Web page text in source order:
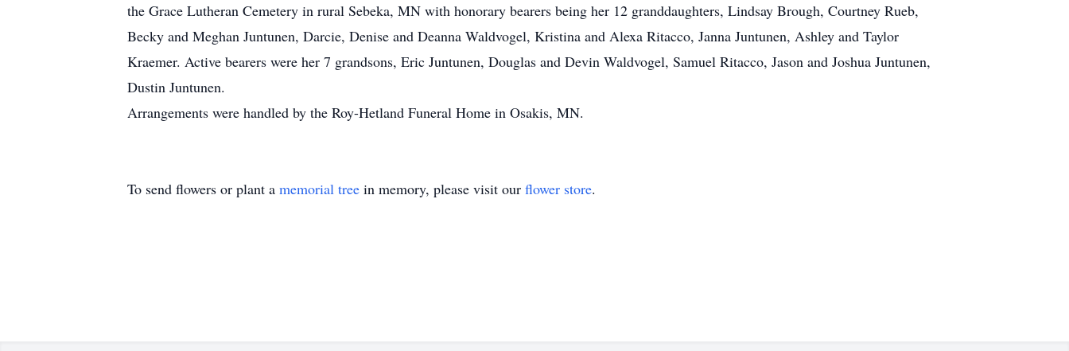
the Grace Lutheran Cemetery in rural Sebeka, MN with honorary bearers being her 12 granddaughters, Lindsay Brough, Courtney Rueb,
Becky and Meghan Juntunen, Darcie, Denise and Deanna Waldvogel, Kristina and Alexa Ritacco, Janna Juntunen, Ashley and Taylor
Kraemer. Active bearers were her 7 grandsons, Eric Juntunen, Douglas and Devin Waldvogel, Samuel Ritacco, Jason and Joshua Juntunen,
Dustin Juntunen.
Arrangements were handled by the Roy-Hetland Funeral Home in Osakis, MN.
To send flowers or plant a memorial tree in memory, please visit our flower store.